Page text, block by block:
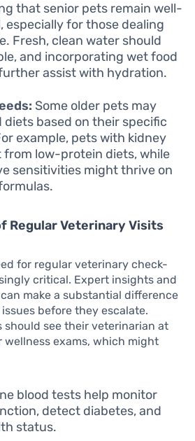
that senior pets remain well-
especially for those dealing
Fresh, clean water should
and incorporating wet food
assist with hydration.
Some older pets may
diets based on their specific
example, pets with kidney
from low-protein diets, while
sensitivities might thrive on
Regular Veterinary Visits
for regular veterinary check-
critical. Expert insights and
make a substantial difference
before they escalate.
should see their veterinarian at
wellness exams, which might
blood tests help monitor
detect diabetes, and
status.